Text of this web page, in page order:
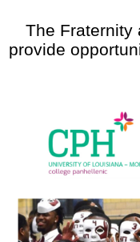
The Fraternity
provide